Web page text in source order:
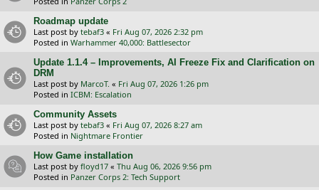
Roadmap update
Last post by tebaf3 « Fri Aug 07, 2026 2:32 pm
Posted in Warhammer 40,000: Battlesector
Update 1.1.4 – Improvements, AI Freeze Fix and Clarification on
DRM
Last post by MarcoT. « Fri Aug 07, 2026 1:26 pm
Posted in ICBM: Escalation
Community Assets
Last post by tebaf3 « Fri Aug 07, 2026 8:27 am
Posted in Nightmare Frontier
How Game installation
Last post by floyd17 « Thu Aug 06, 2026 9:56 pm
Posted in Panzer Corps 2: Tech Support